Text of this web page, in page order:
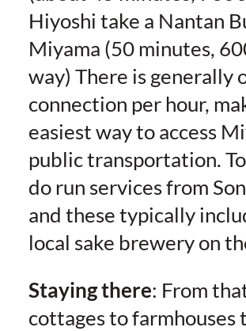
Hiyoshi take a Nantan
Miyama (50 minutes,
way) There is generally
connection per hour,
easiest way to access
public transportation.
do run services from
and these typically
local sake brewery on
Staying there: From
cottages to